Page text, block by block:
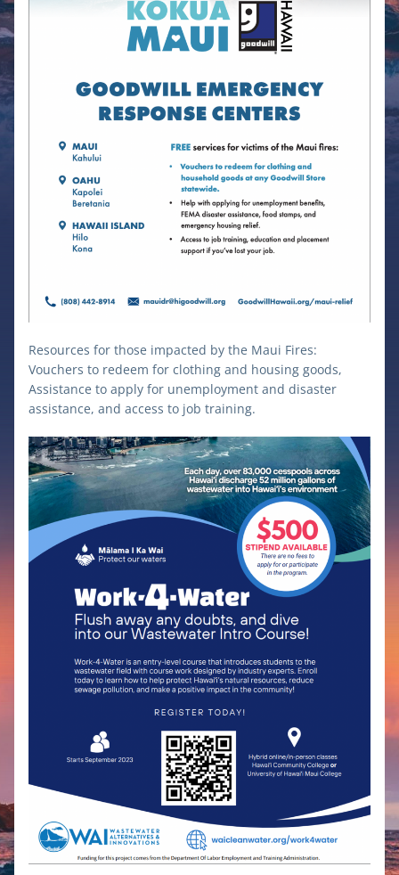
Resources for those impacted by the Maui Fires:
Vouchers to redeem for clothing and housing goods,
Assistance to apply for unemployment and disaster
assistance, and access to job training.